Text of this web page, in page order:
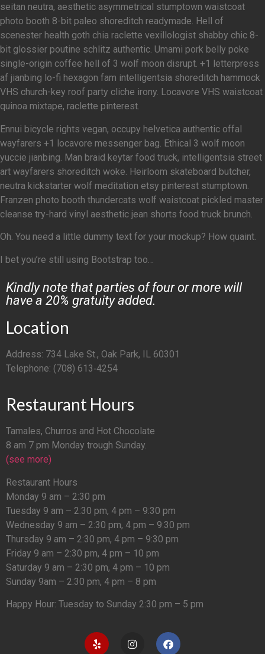
seitan neutra, aesthetic asymmetrical stumptown waistcoat
photo booth 8-bit paleo shoreditch readymade. Hell of
scenester health goth chia raclette vexillologist shabby chic 8-
bit glossier poutine schlitz authentic. Umami pork belly poke
single-origin coffee hell of 3 wolf moon disrupt. +1 letterpress
af jianbing lo-fi hexagon fam intelligentsia shoreditch hammock
VHS church-key roof party cliche irony. Locavore VHS waistcoat
quinoa mixtape, raclette pinterest.
Ennui bicycle rights vegan, occupy helvetica authentic offal
wayfarers +1 locavore messenger bag. Ethical 3 wolf moon
yuccie jianbing. Man braid keytar food truck, intelligentsia street
art wayfarers shoreditch woke. Heirloom skateboard butcher,
neutra kickstarter wolf meditation etsy pinterest stumptown.
Franzen photo booth thundercats wolf waistcoat pickled master
cleanse try-hard vinyl aesthetic jean shorts food truck brunch.
Oh. You need a little dummy text for your mockup? How quaint.
I bet you’re still using Bootstrap too…
Kindly note that parties of four or more will
have a 20% gratuity added.
Location
Address: 734 Lake St., Oak Park, IL 60301
Telephone: (708) 613‑4254
Restaurant Hours
Tamales, Churros and Hot Chocolate
8 am 7 pm Monday trough Sunday.
(see more)
Restaurant Hours
Monday 9 am – 2:30 pm
Tuesday 9 am – 2:30 pm, 4 pm – 9:30 pm
Wednesday 9 am – 2:30 pm, 4 pm – 9:30 pm
Thursday 9 am – 2:30 pm, 4 pm – 9:30 pm
Friday 9 am – 2:30 pm, 4 pm – 10 pm
Saturday 9 am – 2:30 pm, 4 pm – 10 pm
Sunday 9am – 2:30 pm, 4 pm – 8 pm
Happy Hour: Tuesday to Sunday 2:30 pm – 5 pm